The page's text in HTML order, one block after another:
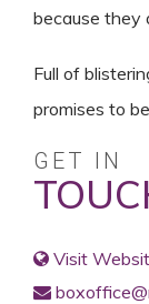
because they
Full of
promises to
GET IN
Visit